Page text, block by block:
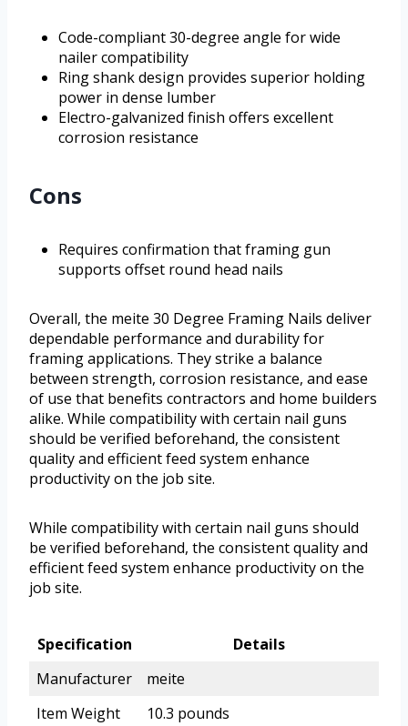
Code-compliant 30-degree angle for wide
nailer compatibility
Ring shank design provides superior holding
power in dense lumber
Electro-galvanized finish offers excellent
corrosion resistance
Cons
Requires confirmation that framing gun
supports offset round head nails
Overall, the meite 30 Degree Framing Nails deliver
dependable performance and durability for
framing applications. They strike a balance
between strength, corrosion resistance, and ease
of use that benefits contractors and home builders
alike. While compatibility with certain nail guns
should be verified beforehand, the consistent
quality and efficient feed system enhance
productivity on the job site.
While compatibility with certain nail guns should
be verified beforehand, the consistent quality and
efficient feed system enhance productivity on the
job site.
Specification
Details
Manufacturer
meite
Item Weight
10.3 pounds